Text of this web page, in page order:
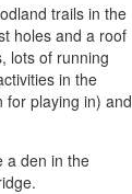
trails in the
holes and a roof
lots of running
in the
for playing in) and
a den in the